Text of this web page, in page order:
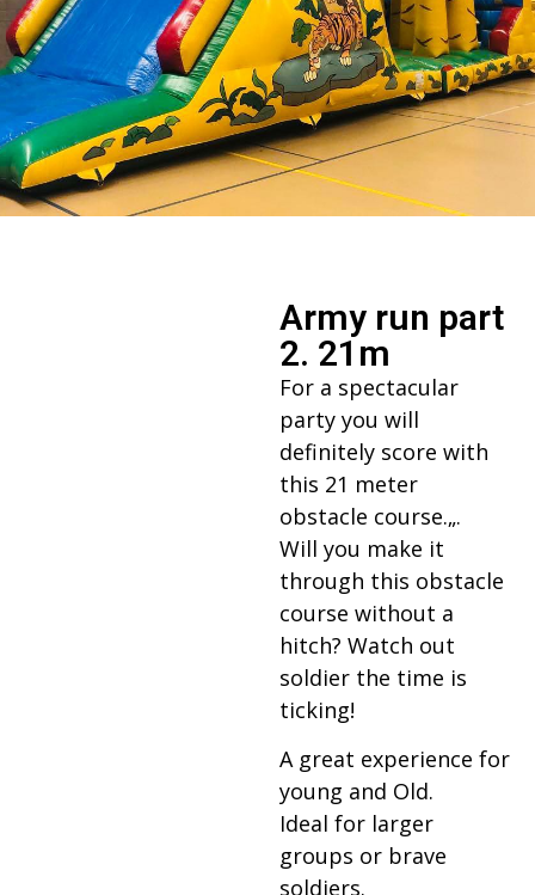
Army run part
2. 21m
For a spectacular
party you will
definitely score with
this 21 meter
obstacle course.„.
Will you make it
through this obstacle
course without a
hitch? Watch out
soldier the time is
ticking!
A great experience for
young and Old.
Ideal for larger
groups or brave
soldiers.